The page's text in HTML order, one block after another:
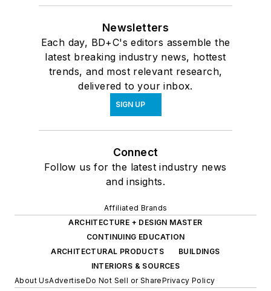
Newsletters
Each day, BD+C's editors assemble the
latest breaking industry news, hottest
trends, and most relevant research,
delivered to your inbox.
SIGN UP
Connect
Follow us for the latest industry news
and insights.
Affiliated Brands
ARCHITECTURE + DESIGN MASTER
CONTINUING EDUCATION
ARCHITECTURAL PRODUCTS
BUILDINGS
INTERIORS & SOURCES
About UsAdvertiseDo Not Sell or SharePrivacy Policy